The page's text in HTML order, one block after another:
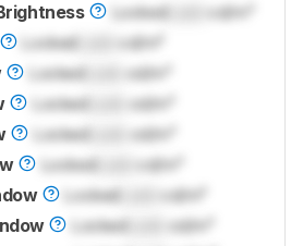
Locked
cd/m²
Locked
cd/m²
Locked
cd/m²
Locked
cd/m²
Locked
cd/m²
Locked
cd/m²
Locked
cd/m²
Locked
cd/m²